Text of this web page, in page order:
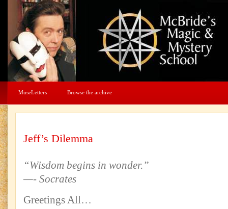
MuseLetters Browse the archive
Jeff’s Dilemma
“Wisdom begins in wonder.”
—- Socrates
Greetings All…